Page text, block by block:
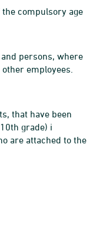
compulsory age
persons, where
employees.
that have been
grade) i
are attached to the